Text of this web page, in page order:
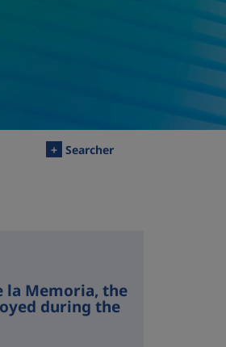
+ Searcher
la Memoria, the
during the